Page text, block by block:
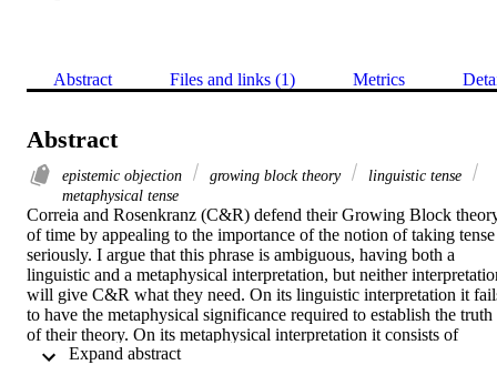
Abstract Files and links (1) Metrics
Abstract
epistemic objection growing block theory
linguistic tense
metaphysical tense
Correia and Rosenkranz (C&R) defend their Growing Block
of time by appealing to the importance of the notion of taking tense
seriously. I argue that this phrase is ambiguous, having both a
linguistic and a metaphysical interpretation, but neither
will give C&R what they need. On its linguistic interpretation it
to have the metaphysical significance required to establish the truth
of their theory. On its metaphysical interpretation it consists of
nothing more than an assertion of their view, or at best, an